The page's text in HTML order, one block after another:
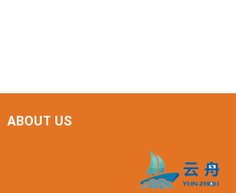
ABOUT US